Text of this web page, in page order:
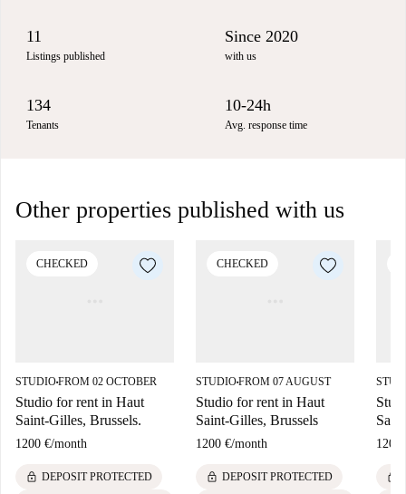
11
Listings published
Since 2020
with us
134
Tenants
10-24h
Avg. response time
Other properties published with us
CHECKED
STUDIO■FROM 02 OCTOBER
Studio for rent in Haut
Saint-Gilles, Brussels.
1200 €/month
lock DEPOSIT PROTECTED
CHECKED
STUDIO■FROM 07 AUGUST
Studio for rent in Haut
Saint-Gilles, Brussels
1200 €/month
lock DEPOSIT PROTECTED
1200
lock